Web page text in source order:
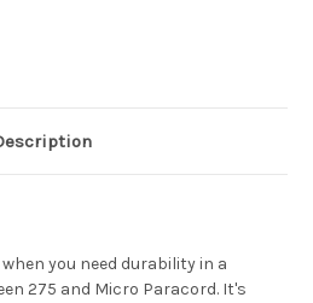
you need durability in a
275 and Micro Paracord. It's